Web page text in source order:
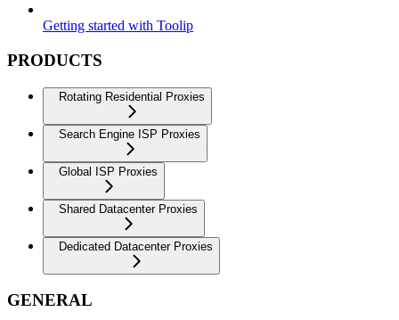
Getting started with Toolip
PRODUCTS
Rotating Residential Proxies
Search Engine ISP Proxies
Global ISP Proxies
Shared Datacenter Proxies
Dedicated Datacenter Proxies
GENERAL